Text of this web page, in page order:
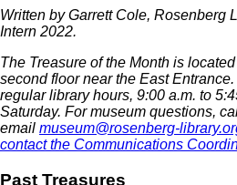
Written by Garrett Cole, Rosenberg
Intern 2022.
The Treasure of the Month is
second floor near the East Entrance.
regular library hours, 9:00 a.m. to
Saturday. For museum questions,
email museum@rosenberg-
contact the Communications
Past Treasures